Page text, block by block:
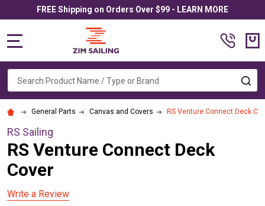
FREE Shipping on Orders Over $99 - LEARN MORE
Search
General Parts Canvas and Covers RS Venture Connect Deck
RS Sailing
RS Venture Connect Deck
Cover
Write a Review